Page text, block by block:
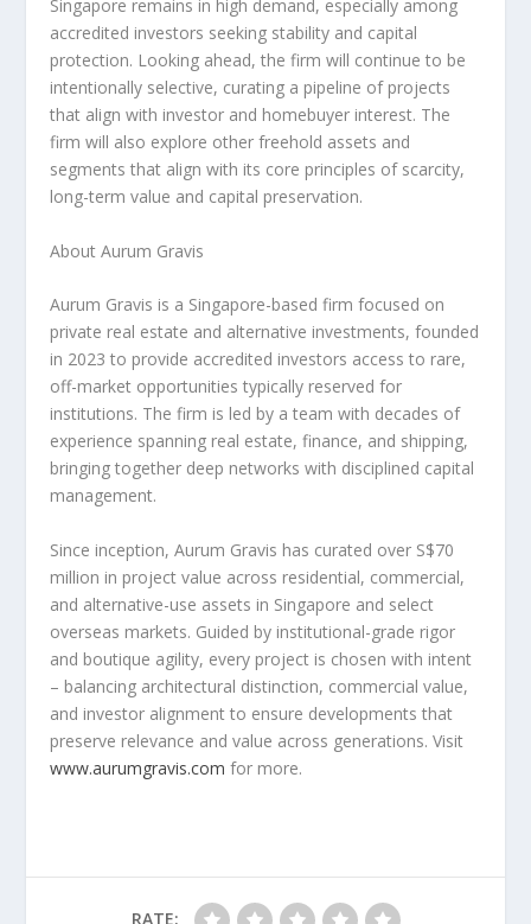
Singapore remains in high demand, especially among
accredited investors seeking stability and capital
protection. Looking ahead, the firm will continue to be
intentionally selective, curating a pipeline of projects
that align with investor and homebuyer interest. The
firm will also explore other freehold assets and
segments that align with its core principles of scarcity,
long-term value and capital preservation.
About Aurum Gravis
Aurum Gravis is a Singapore-based firm focused on
private real estate and alternative investments, founded
in 2023 to provide accredited investors access to rare,
off-market opportunities typically reserved for
institutions. The firm is led by a team with decades of
experience spanning real estate, finance, and shipping,
bringing together deep networks with disciplined capital
management.
Since inception, Aurum Gravis has curated over S$70
million in project value across residential, commercial,
and alternative-use assets in Singapore and select
overseas markets. Guided by institutional-grade rigor
and boutique agility, every project is chosen with intent
– balancing architectural distinction, commercial value,
and investor alignment to ensure developments that
preserve relevance and value across generations. Visit
www.aurumgravis.com for more.
RATE: